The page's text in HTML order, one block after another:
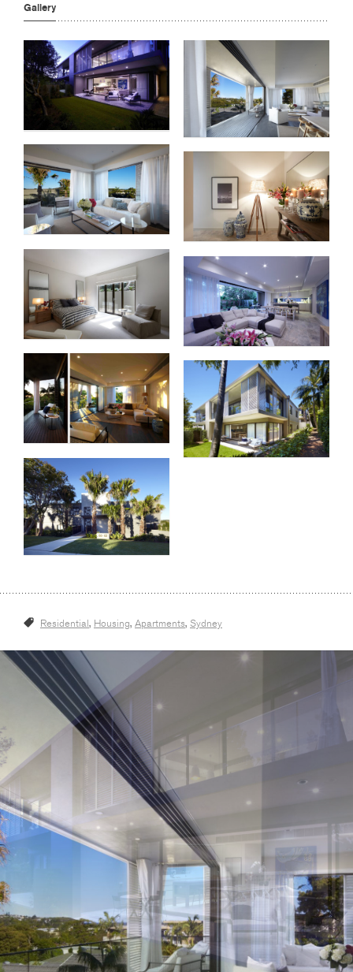
Gallery
Residential, Housing, Apartments, Sydney